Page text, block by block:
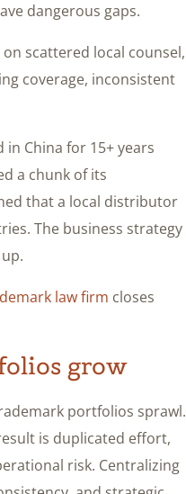
dangerous gaps.
scattered local counsel,
coverage, inconsistent
China for 15+ years
a chunk of its
that a local distributor
The business strategy
law firm closes
grow
portfolios sprawl.
is duplicated effort,
risk. Centralizing